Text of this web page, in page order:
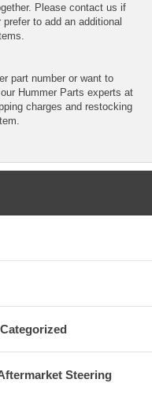
Please contact us if
to add an additional
part number or want to
Hummer Parts experts at
charges and restocking
Steering